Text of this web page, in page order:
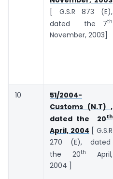
[ G.S.R 873 (E),
dated the 7th
November, 2003]
10
51/2004-
Customs (N.T) ,
dated the 20th
April, 2004 [ G.S.R
270 (E), dated
the 20th
April,
2004 ]